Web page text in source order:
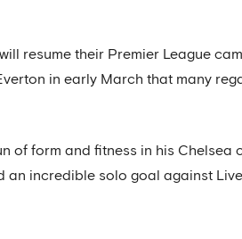
resume their Premier League
in early March that many
of form and fitness in his
an incredible solo goal against